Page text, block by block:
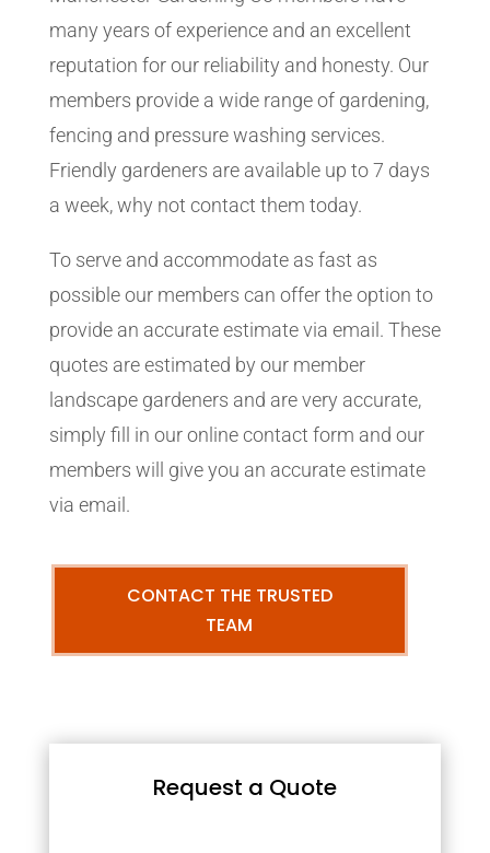
many years of experience and an excellent
reputation for our reliability and honesty. Our
members provide a wide range of gardening,
fencing and pressure washing services.
Friendly gardeners are available up to 7 days
a week, why not contact them today.
To serve and accommodate as fast as
possible our members can offer the option to
provide an accurate estimate via email. These
quotes are estimated by our member
landscape gardeners and are very accurate,
simply fill in our online contact form and our
members will give you an accurate estimate
via email.
CONTACT THE TRUSTED
TEAM
Request a Quote